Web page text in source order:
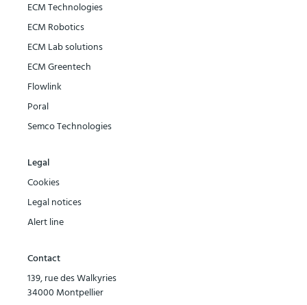
ECM Technologies
ECM Robotics
ECM Lab solutions
ECM Greentech
Flowlink
Poral
Semco Technologies
Legal
Cookies
Legal notices
Alert line
Contact
139, rue des Walkyries
34000 Montpellier